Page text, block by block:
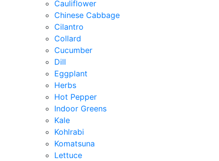
Cauliflower
Chinese Cabbage
Cilantro
Collard
Cucumber
Dill
Eggplant
Herbs
Hot Pepper
Indoor Greens
Kale
Kohlrabi
Komatsuna
Lettuce